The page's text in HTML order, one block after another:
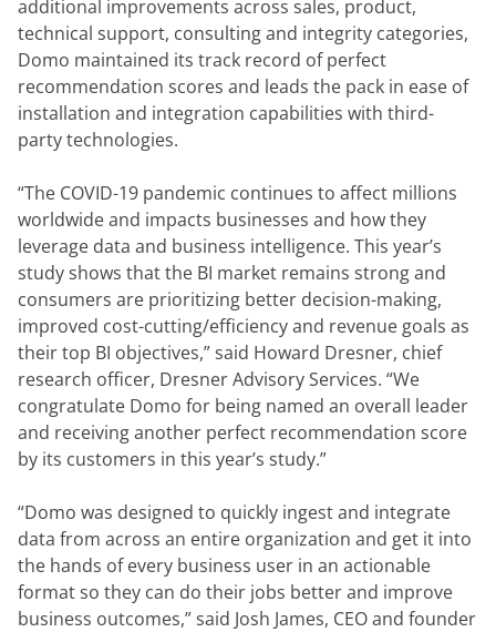
additional improvements across sales, product,
technical support, consulting and integrity categories,
Domo maintained its track record of perfect
recommendation scores and leads the pack in ease of
installation and integration capabilities with third-
party technologies.
“The COVID-19 pandemic continues to affect millions
worldwide and impacts businesses and how they
leverage data and business intelligence. This year’s
study shows that the BI market remains strong and
consumers are prioritizing better decision-making,
improved cost-cutting/efficiency and revenue goals as
their top BI objectives,” said Howard Dresner, chief
research officer, Dresner Advisory Services. “We
congratulate Domo for being named an overall leader
and receiving another perfect recommendation score
by its customers in this year’s study.”
“Domo was designed to quickly ingest and integrate
data from across an entire organization and get it into
the hands of every business user in an actionable
format so they can do their jobs better and improve
business outcomes,” said Josh James, CEO and founder